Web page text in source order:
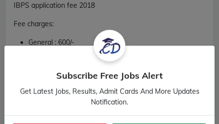
IBPS application fee 2018
Fee charges:
General : 600/-
100/-Subscribe Free Jobs Alert
Get Latest Jobs, Results, Admit Cards And More Updates
Notification.